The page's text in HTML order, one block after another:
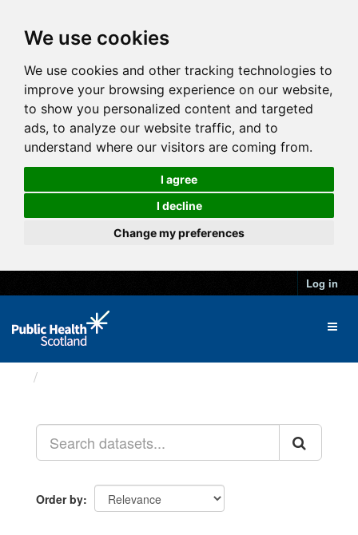
We use cookies
We use cookies and other tracking technologies to
improve your browsing experience on our website,
to show you personalized content and targeted
ads, to analyze our website traffic, and to
understand where our visitors are coming from.
I agree
I decline
Change my preferences
Log in
Order by